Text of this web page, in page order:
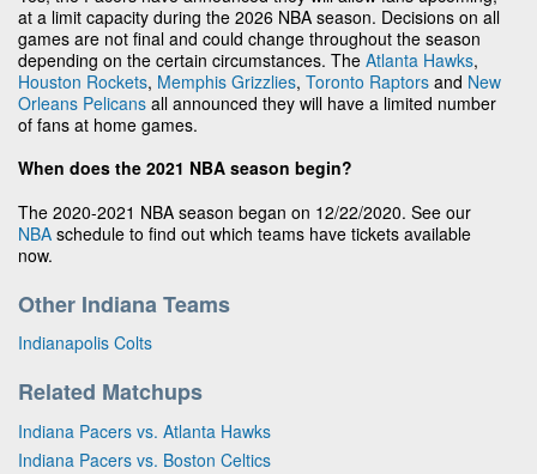
at a limit capacity during the 2026 NBA season. Decisions on all
games are not final and could change throughout the season
depending on the certain circumstances. The Atlanta Hawks,
Houston Rockets, Memphis Grizzlies, Toronto Raptors and New
Orleans Pelicans all announced they will have a limited number
of fans at home games.
When does the 2021 NBA season begin?
The 2020-2021 NBA season began on 12/22/2020. See our
NBA schedule to find out which teams have tickets available
now.
Other Indiana Teams
Indianapolis Colts
Related Matchups
Indiana Pacers vs. Atlanta Hawks
Indiana Pacers vs. Boston Celtics